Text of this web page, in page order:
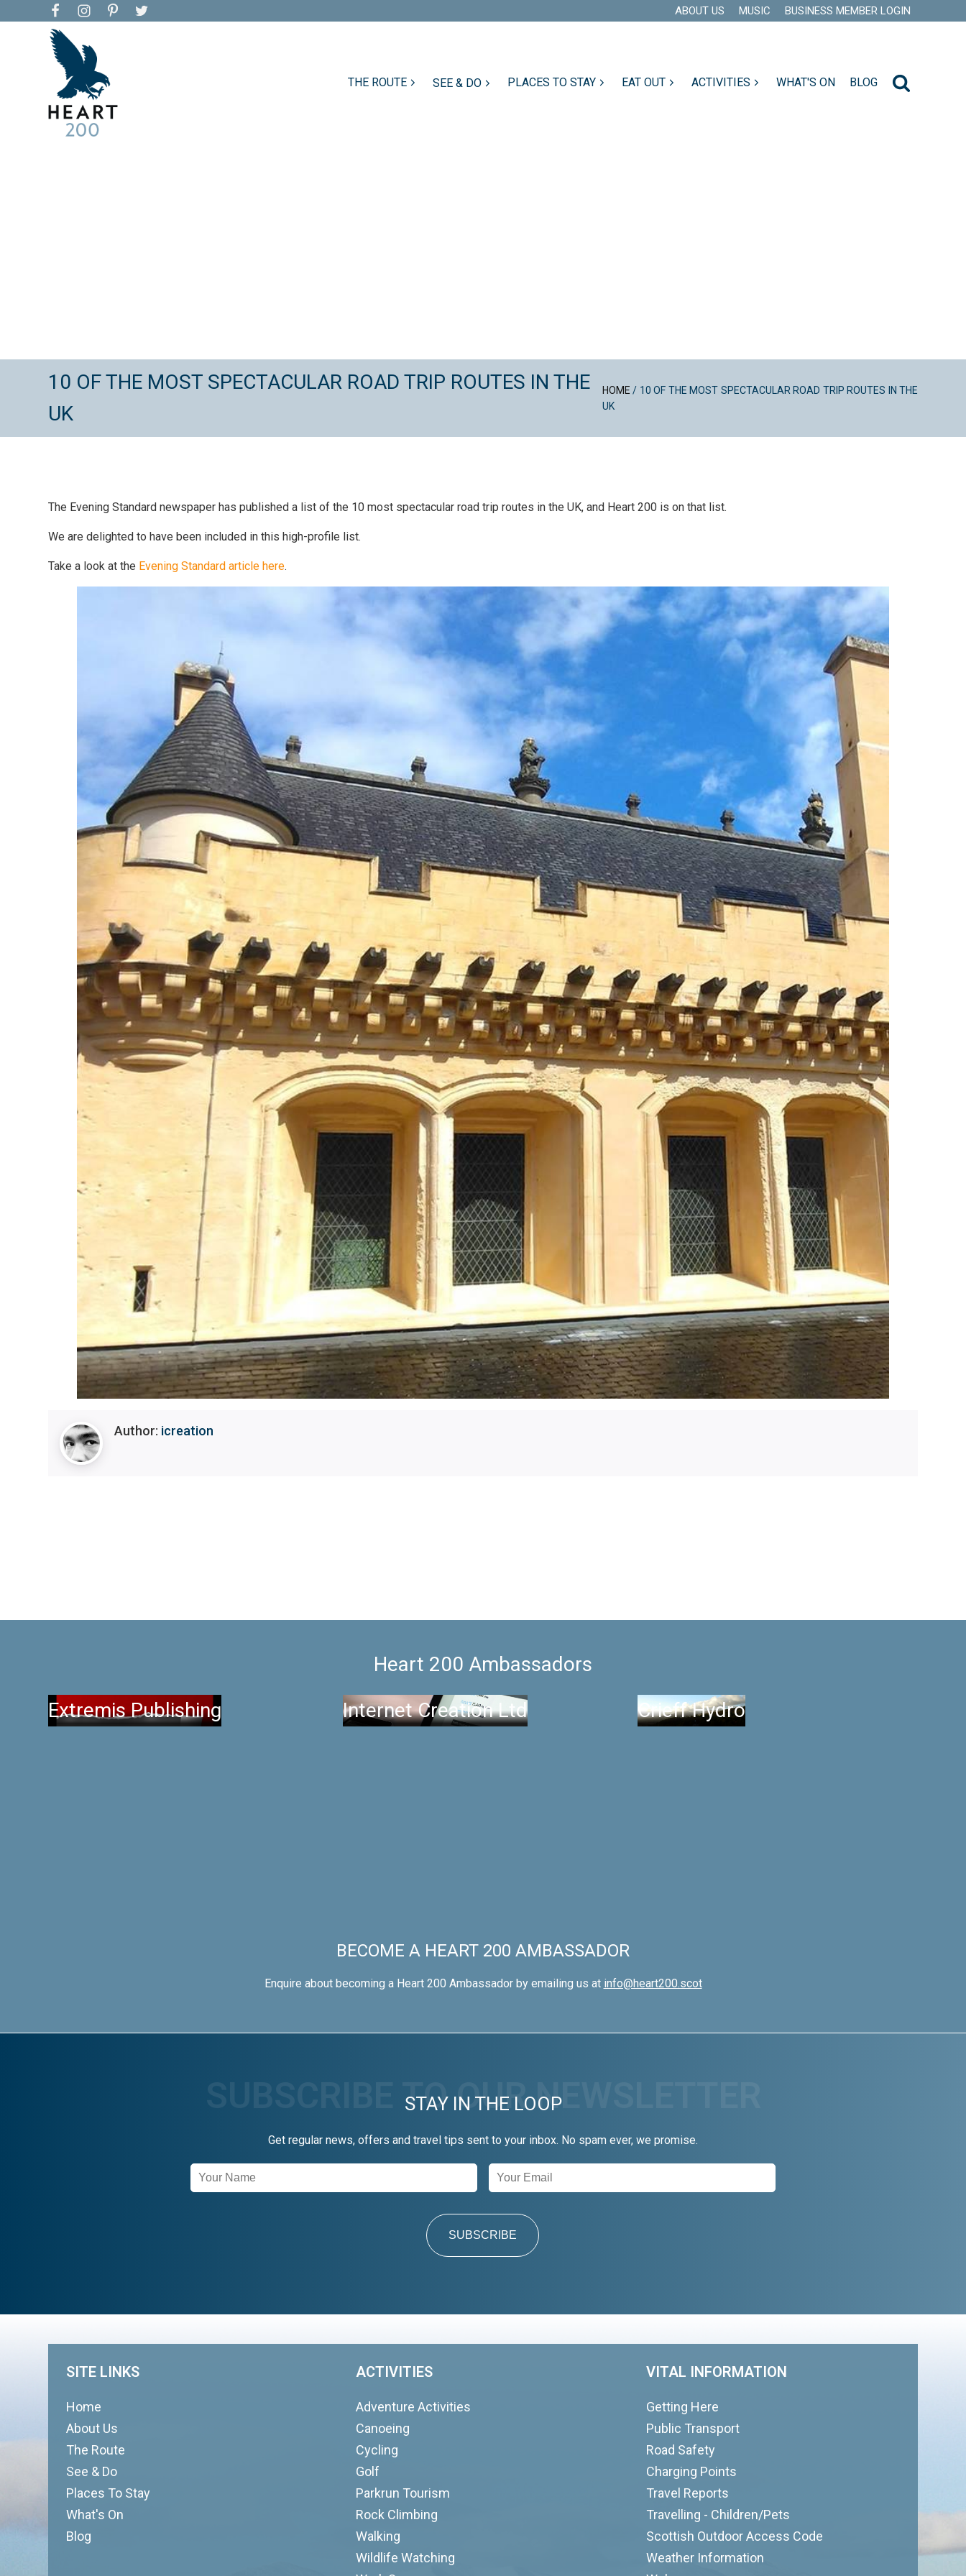
ABOUT US MUSIC BUSINESS MEMBER LOGIN
THE ROUTE SEE & DO PLACES TO STAY EAT OUT ACTIVITIES WHAT'S ON BLOG
10 OF THE MOST SPECTACULAR ROAD TRIP ROUTES IN THE
UK
HOME / 10 OF THE MOST SPECTACULAR ROAD TRIP ROUTES IN THE
UK
The Evening Standard newspaper has published a list of the 10 most spectacular road trip routes in the UK, and Heart 200 is on that list.
We are delighted to have been included in this high-profile list.
Take a look at the Evening Standard article here.
Author: icreation
Heart 200 Ambassadors
Extremis Publishing
Internet Creation Ltd Crieff Hydro
BECOME A HEART 200 AMBASSADOR
Enquire about becoming a Heart 200 Ambassador by emailing us at info@heart200.scot
STAY IN THE LOOP
Get regular news, offers and travel tips sent to your inbox. No spam ever, we promise.
Newsletter
Signup
SUBSCRIBE
SITE LINKS
Home
About Us
The Route
See & Do
Places To Stay
What's On
Blog
ACTIVITIES
Adventure Activities
Canoeing
Cycling
Golf
Parkrun Tourism
Rock Climbing
Walking
Wildlife Watching
VITAL INFORMATION
Getting Here
Public Transport
Road Safety
Charging Points
Travel Reports
Travelling - Children/Pets
Scottish Outdoor Access Code
Weather Information